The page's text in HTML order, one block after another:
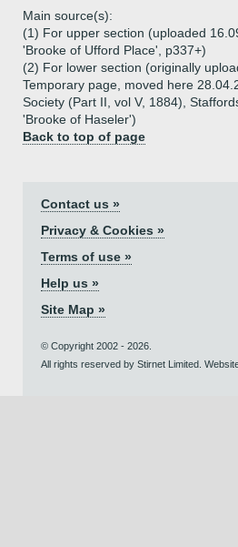
Main source(s):
(1) For upper section (uploaded
'Brooke of Ufford Place', p337+)
(2) For lower section (originally
Temporary page, moved here
Society (Part II, vol V, 1884),
'Brooke of Haseler')
Back to top of page
Contact us »
Privacy & Cookies »
Terms of use »
Help us »
Site Map »
© Copyright 2002 - 2026.
All rights reserved by Stirnet Limited.